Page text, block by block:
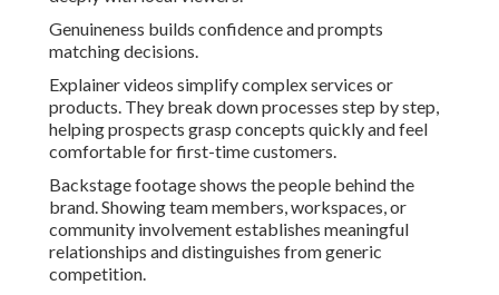
Genuineness builds confidence and prompts
matching decisions.
Explainer videos simplify complex services or
products. They break down processes step by step,
helping prospects grasp concepts quickly and feel
comfortable for first-time customers.
Backstage footage shows the people behind the
brand. Showing team members, workspaces, or
community involvement establishes meaningful
relationships and distinguishes from generic
competition.